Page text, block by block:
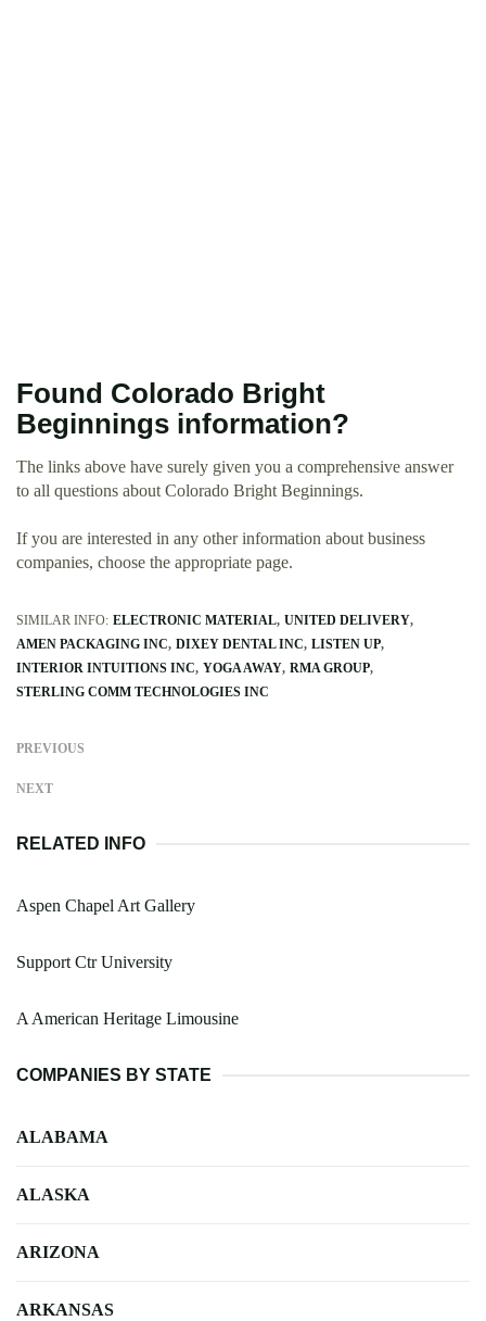
Found Colorado Bright
Beginnings information?
The links above have surely given you a comprehensive answer
to all questions about Colorado Bright Beginnings.
If you are interested in any other information about business
companies, choose the appropriate page.
SIMILAR INFO: ELECTRONIC MATERIAL UNITED DELIVERY
AMEN PACKAGING INC DIXEY DENTAL INC LISTEN UP
INTERIOR INTUITIONS INC YOGA AWAY RMA GROUP
STERLING COMM TECHNOLOGIES INC
PREVIOUS
NEXT
RELATED INFO
Aspen Chapel Art Gallery
Support Ctr University
A American Heritage Limousine
COMPANIES BY STATE
ALABAMA
ALASKA
ARIZONA
ARKANSAS